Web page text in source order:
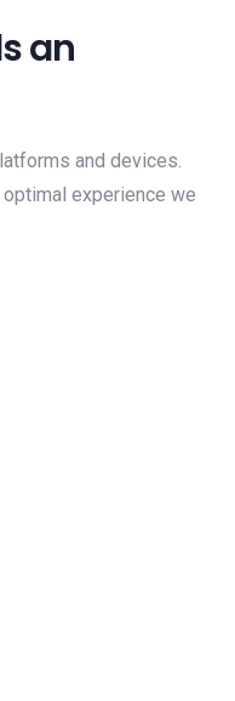
an
and devices.
experience we